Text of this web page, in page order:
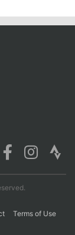
Terms of Use